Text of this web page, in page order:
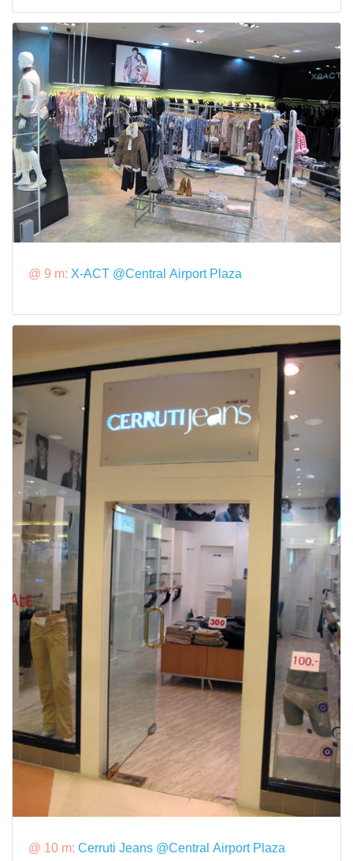
@ 9 m: X-ACT @Central Airport Plaza
@ 10 m: Cerruti Jeans @Central Airport Plaza